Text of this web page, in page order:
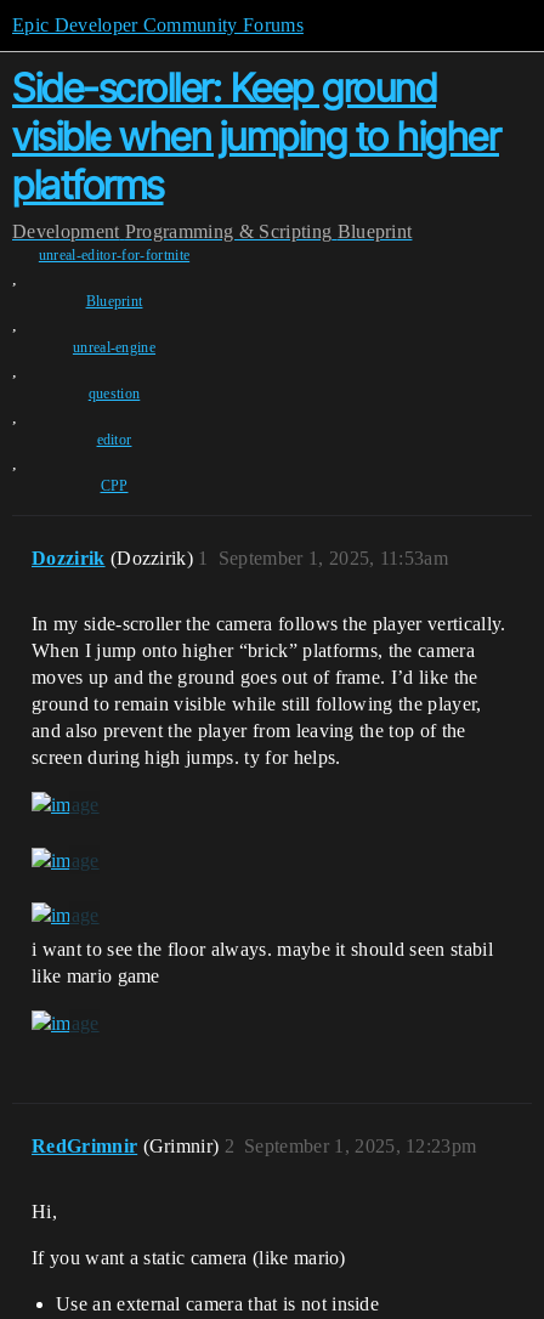
Epic Developer Community Forums
Side-scroller: Keep ground
visible when jumping to higher
platforms
Development Programming & Scripting Blueprint
unreal-editor-for-fortnite
,
Blueprint
,
unreal-engine
,
question
,
editor
,
CPP
Dozzirik (Dozzirik) September 1, 2025, 11:53am
1
In my side-scroller the camera follows the player vertically.
When I jump onto higher “brick” platforms, the camera
moves up and the ground goes out of frame. I’d like the
ground to remain visible while still following the player,
and also prevent the player from leaving the top of the
screen during high jumps. ty for helps.
i want to see the floor always. maybe it should seen stabil
like mario game
RedGrimnir (Grimnir) September 1, 2025, 12:23pm
2
Hi,
If you want a static camera (like mario)
Use an external camera that is not inside